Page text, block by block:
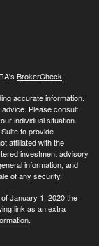
BrokerCheck.
accurate information.
Please consult
individual situation.
to provide
affiliated with the
investment advisory
information, and
of any security.
January 1, 2020 the
link as an extra
.